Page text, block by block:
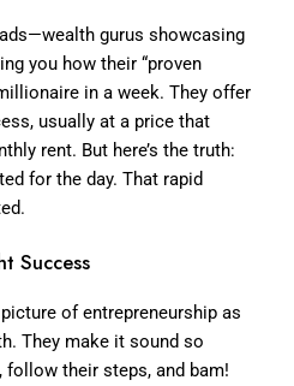
gurus showcasing
you how their “proven
in a week. They offer
usually at a price that
rent. But here’s the truth:
for the day. That rapid
Success
of entrepreneurship as
They make it sound so
follow their steps, and bam!